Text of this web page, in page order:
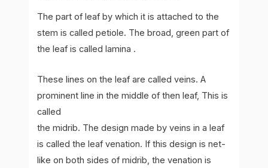
The part of leaf by which it is attached to the
stem is called petiole. The broad, green part of
the leaf is called lamina .
These lines on the leaf are called veins. A
prominent line in the middle of then leaf, This is
called
the midrib. The design made by veins in a leaf
is called the leaf venation. If this design is net-
like on both sides of midrib, the venation is